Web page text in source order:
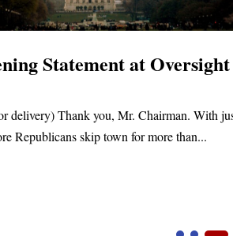
Statement at Oversight
delivery) Thank you, Mr. Chairman. With
Republicans skip town for more than...